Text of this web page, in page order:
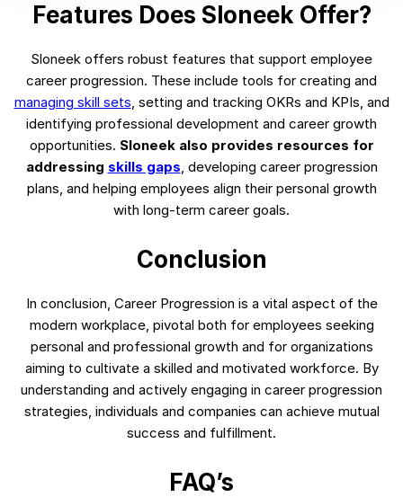
Features Does Sloneek Offer?
Sloneek offers robust features that support employee
career progression. These include tools for creating and
managing skill sets, setting and tracking OKRs and KPIs, and
identifying professional development and career growth
opportunities. Sloneek also provides resources for
addressing skills gaps, developing career progression
plans, and helping employees align their personal growth
with long-term career goals.
Conclusion
In conclusion, Career Progression is a vital aspect of the
modern workplace, pivotal both for employees seeking
personal and professional growth and for organizations
aiming to cultivate a skilled and motivated workforce. By
understanding and actively engaging in career progression
strategies, individuals and companies can achieve mutual
success and fulfillment.
FAQ’s